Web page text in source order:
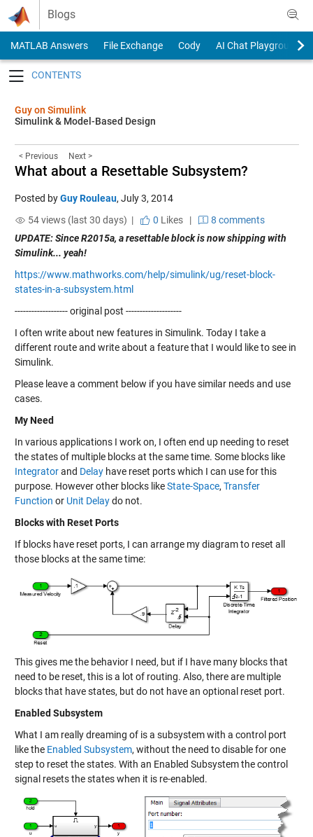
Skip to content
Blogs
MATLAB Answers File Exchange Cody
AI Chat Playground
Guy on Simulink
Simulink & Model-Based Design
< Previous Next >
What about a Resettable Subsystem?
Posted byGuy Rouleau, July 3, 2014
54 views (last 30 days) |
0 Likes|
8 comments
UPDATE: Since R2015a, a resettable block is now shipping with
Simulink... yeah!
https://www.mathworks.com/help/simulink/ug/reset-block-
states-in-a-subsystem.html
------------------- original post --------------------
I often write about new features in Simulink. Today I take a
different route and write about a feature that I would like to see in
Simulink.
Please leave a comment below if you have similar needs and use
cases.
My Need
In various applications I work on, I often end up needing to reset
the states of multiple blocks at the same time. Some blocks like
Integratorand Delayhave reset ports which I can use for this
purpose. However other blocks likeState-Space, Transfer
Function or Unit Delaydo not.
Blocks with Reset Ports
If blocks have reset ports, I can arrange my diagram to reset all
those blocks at the same time:
This gives me the behavior I need, but if I have many blocks that
need to be reset, this is a lot of routing. Also, there are multiple
blocks that have states, but do not have an optional reset port.
Enabled Subsystem
What I am really dreaming of is a subsystem with a control port
like the Enabled Subsystem, without the need to disable for one
step to reset the states. With an Enabled Subsystem the control
signal resets the states when it is re-enabled.